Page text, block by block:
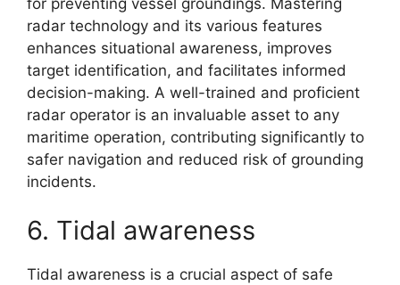
radar technology and its various features
enhances situational awareness, improves
target identification, and facilitates informed
decision-making. A well-trained and proficient
radar operator is an invaluable asset to any
maritime operation, contributing significantly to
safer navigation and reduced risk of grounding
incidents.
6. Tidal awareness
Tidal awareness is a crucial aspect of safe